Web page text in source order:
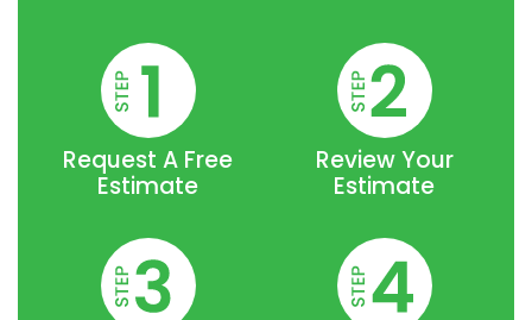
Request A Free
Estimate
Review Your
Estimate